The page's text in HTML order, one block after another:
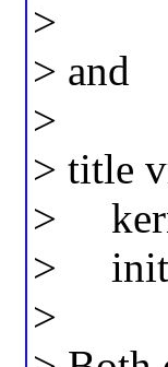
>
> and
>
> title
>
>
>